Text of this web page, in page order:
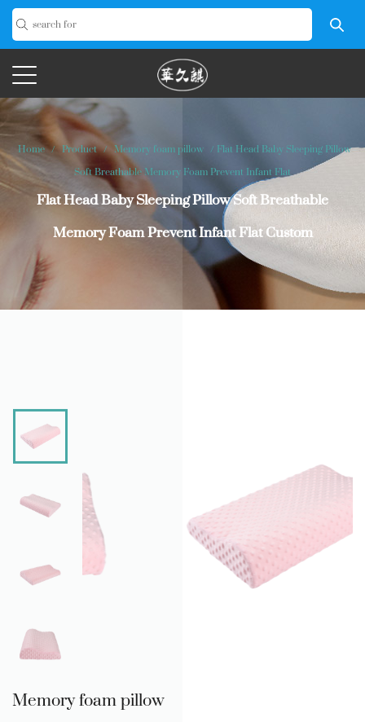
Home/Product/Memory foam pillow /Flat Head Baby Sleeping Pillow
Soft Breathable Memory Foam Prevent Infant Flat
Flat Head Baby Sleeping Pillow Soft Breathable
Memory Foam Prevent Infant Flat Custom
Memory foam pillow